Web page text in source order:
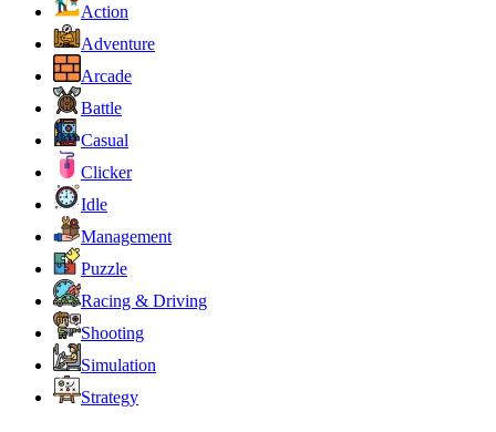
Action
Adventure
Arcade
Battle
Casual
Clicker
Idle
Management
Puzzle
Racing & Driving
Shooting
Simulation
Strategy